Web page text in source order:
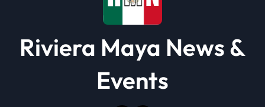
Riviera Maya News &
Events